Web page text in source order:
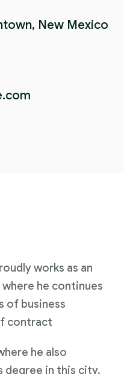
New Mexico
works as an
he continues
of business
contract
he also
degree in this city.